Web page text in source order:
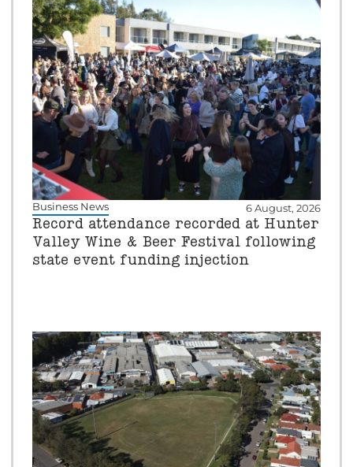
Business News 6 August, 2026
Record attendance recorded at Hunter
Valley Wine & Beer Festival following
state event funding injection